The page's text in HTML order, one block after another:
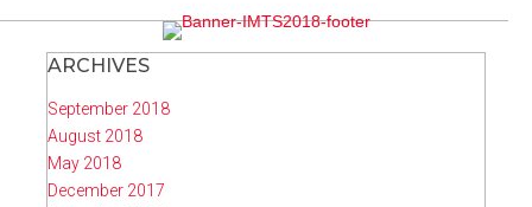
ARCHIVES
September 2018
August 2018
May 2018
December 2017